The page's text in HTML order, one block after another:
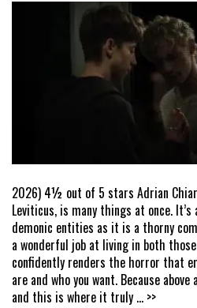
2026) 4½ out of 5 stars Adrian
Leviticus, is many things at once.
demonic entities as it is a thorny
a wonderful job at living in both
confidently renders the horror that
are and who you want. Because
and this is where it truly ... >>